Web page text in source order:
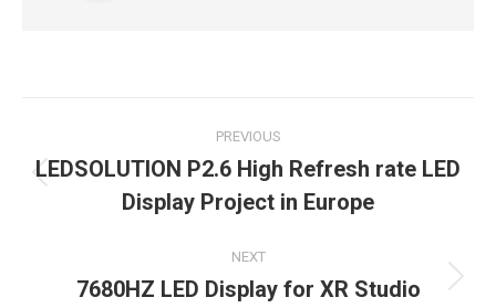
navigation
PREVIOUS
Previous
post:
LEDSOLUTION P2.6 High Refresh rate LED
Display Project in Europe
NEXT
Next
7680HZ LED Display for XR Studio